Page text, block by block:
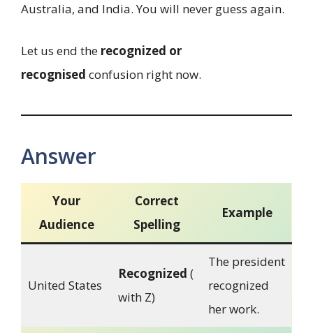
Australia, and India. You will never guess again.
Let us end the recognized or
recognised confusion right now.
Answer
Your
Audience
Correct
Spelling
Example
United States
Recognized (
with Z)
The president
recognized
her work.